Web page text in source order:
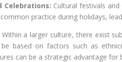
Celebrations: Cultural festivals
practice during holidays,
Within a larger culture, there exist
based on factors such as
can be a strategic advantage for